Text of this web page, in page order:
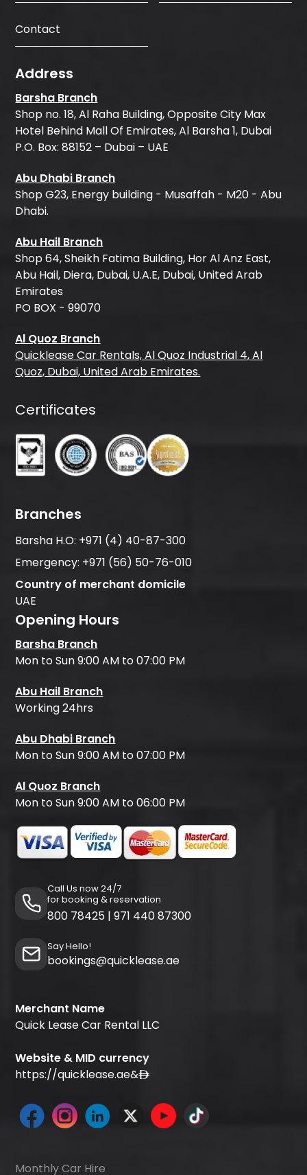
Contact
Address
Barsha Branch
Shop no. 18, Al Raha Building, Opposite City Max
Hotel Behind Mall Of Emirates, Al Barsha 1, Dubai
P.O. Box: 88152 – Dubai – UAE
Abu Dhabi Branch
Shop G23, Energy building - Musaffah - M20 - Abu
Dhabi.
Abu Hail Branch
Shop 64, Sheikh Fatima Building, Hor Al Anz East,
Abu Hail, Diera, Dubai, U.A.E, Dubai, United Arab
Emirates
PO BOX - 99070
Al Quoz Branch
Quicklease Car Rentals, Al Quoz Industrial 4, Al
Quoz, Dubai, United Arab Emirates.
Certificates
Branches
Barsha H.O: +971 (4) 40-87-300
Emergency: +971 (56) 50-76-010
Country of merchant domicile
UAE
Opening Hours
Barsha Branch
Mon to Sun 9:00 AM to 07:00 PM
Abu Hail Branch
Working 24hrs
Abu Dhabi Branch
Mon to Sun 9:00 AM to 07:00 PM
Al Quoz Branch
Mon to Sun 9:00 AM to 06:00 PM
Call Us now 24/7
for booking & reservation
800 78425 | 971 440 87300
Say Hello!
bookings@quicklease.ae
Merchant Name
Quick Lease Car Rental LLC
Website & MID currency
https://quicklease.ae&
Monthly Car Hire